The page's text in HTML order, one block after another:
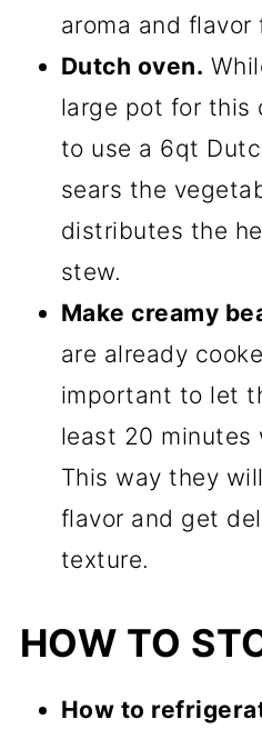
aroma and flavor
Dutch oven.
large pot for this
to use a 6qt
sears the
distributes the
stew.
Make creamy
are already
important to let
least 20 minutes
This way they
flavor and get
texture.
HOW TO
How to